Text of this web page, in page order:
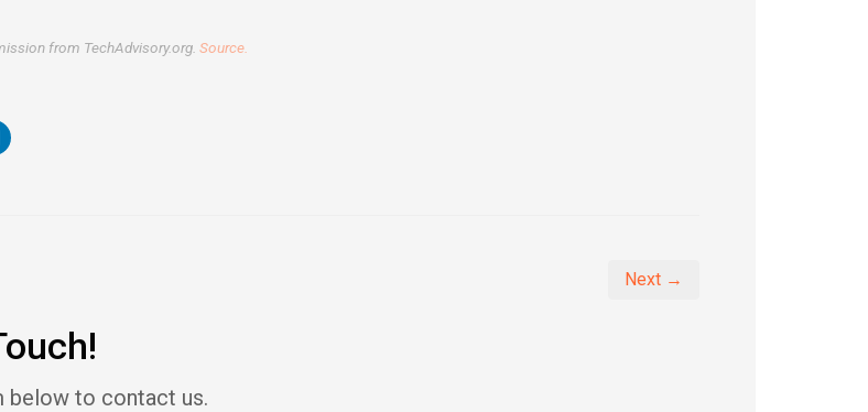
from TechAdvisory.org. Source.
Click
to
Next →
below to contact us.